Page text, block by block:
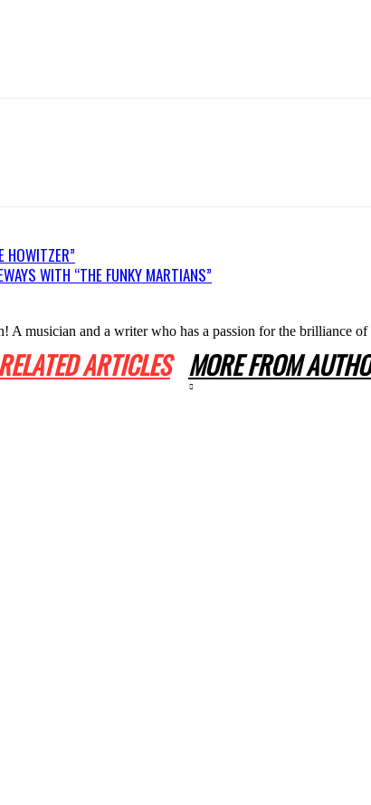
HOWITZER”
WITH “THE FUNKY MARTIANS”
A musician and a writer who has a passion for the brilliance
RELATED ARTICLES MORE FROM